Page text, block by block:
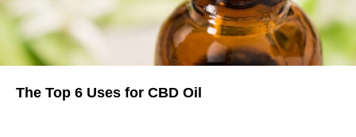
The Top 6 Uses for CBD Oil